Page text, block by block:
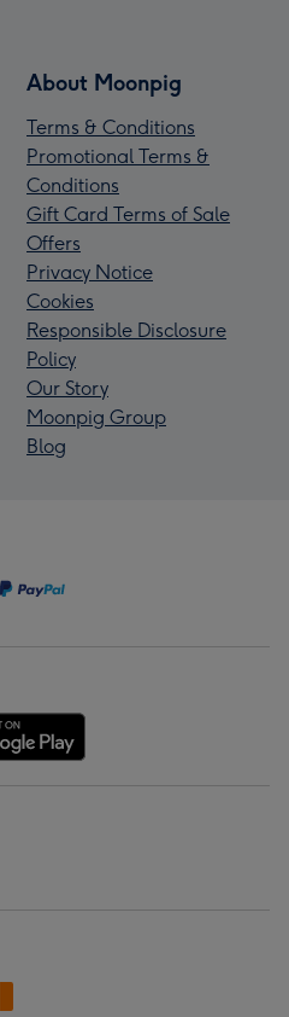
About Moonpig
Terms & Conditions
Promotional Terms &
Conditions
Gift Card Terms of Sale
Offers
Privacy Notice
Cookies
Responsible Disclosure
Policy
Our Story
Moonpig Group
Blog